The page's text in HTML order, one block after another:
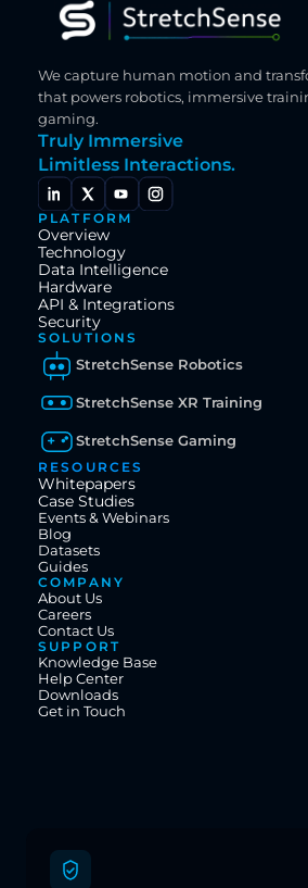
We capture human motion and
that powers robotics, immersive
gaming.
Truly Immersive
Limitless Interactions.
PLATFORM
Overview
Technology
Data Intelligence
Hardware
API & Integrations
Security
SOLUTIONS
StretchSense Robotics
StretchSense XR Training
StretchSense Gaming
RESOURCES
Whitepapers
Case Studies
Events & Webinars
Blog
Datasets
Guides
COMPANY
About Us
Careers
Contact Us
SUPPORT
Knowledge Base
Help Center
Downloads
Get in Touch